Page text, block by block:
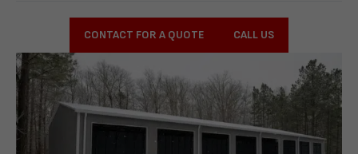
CONTACT FOR A QUOTE CALL US